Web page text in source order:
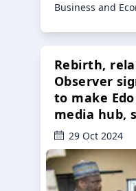
Business and
Rebirth,
Observer
to make
media hub,
29 Oct 2024